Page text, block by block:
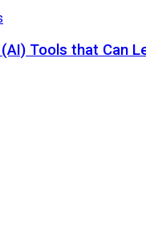
Tools that Can